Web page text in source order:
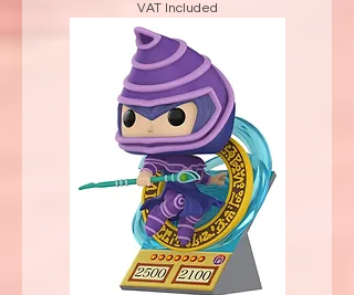
VAT Included